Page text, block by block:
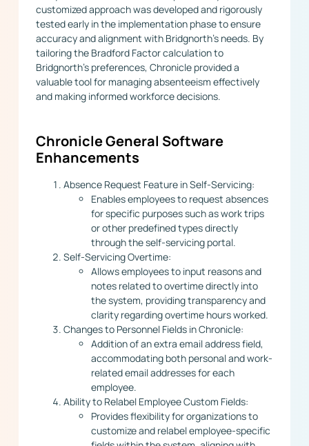
customized approach was developed and rigorously
tested early in the implementation phase to ensure
accuracy and alignment with Bridgnorth’s needs. By
tailoring the Bradford Factor calculation to
Bridgnorth’s preferences, Chronicle provided a
valuable tool for managing absenteeism effectively
and making informed workforce decisions.
Chronicle General Software
Enhancements
Absence Request Feature in Self-Servicing:
Enables employees to request absences
for specific purposes such as work trips
or other predefined types directly
through the self-servicing portal.
Self-Servicing Overtime:
Allows employees to input reasons and
notes related to overtime directly into
the system, providing transparency and
clarity regarding overtime hours worked.
Changes to Personnel Fields in Chronicle:
Addition of an extra email address field,
accommodating both personal and work-
related email addresses for each
employee.
Ability to Relabel Employee Custom Fields:
Provides flexibility for organizations to
customize and relabel employee-specific